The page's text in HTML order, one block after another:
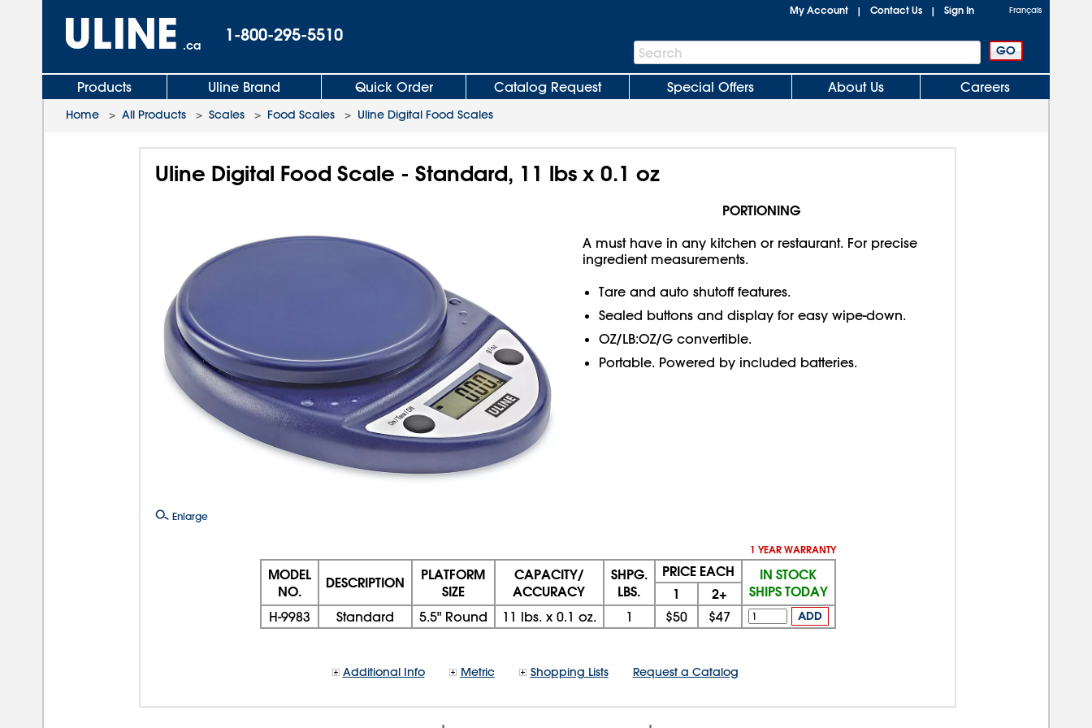
.ca
1-800-295-5510
My Account | Contact Us | Sign In Français
Search
Bar
Search
Products Uline Brand Quick Order Catalog Request Special Offers About Us Careers
Home > All Products > Scales > Food Scales > Uline Digital Food Scales
Uline Digital Food Scale - Standard, 11 lbs x 0.1 oz
Enlarge
PORTIONING
A must have in any kitchen or restaurant. For precise
ingredient measurements.
Tare and auto shutoff features.
Sealed buttons and display for easy wipe-down.
OZ/LB:OZ/G convertible.
Portable. Powered by included batteries.
1 YEAR WARRANTY
MODEL
NO.
DESCRIPTION
PLATFORM
SIZE
CAPACITY/
ACCURACY
SHPG.
LBS.
PRICE EACH
IN STOCK
SHIPS TODAY
1 2+
H-9983 Standard 5.5" Round 11 lbs. x 0.1 oz. 1 $50 $47 ADD
Additional Info Metric Shopping Lists Request a Catalog